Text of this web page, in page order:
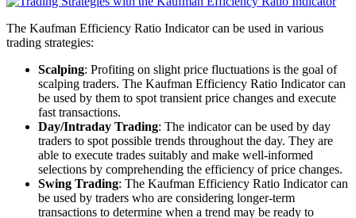
The Kaufman Efficiency Ratio Indicator can be used in various
trading strategies:
Scalping: Profiting on slight price fluctuations is the goal of
scalping traders. The Kaufman Efficiency Ratio Indicator can
be used by them to spot transient price changes and execute
fast transactions.
Day/Intraday Trading: The indicator can be used by day
traders to spot possible trends throughout the day. They are
able to execute trades suitably and make well-informed
selections by comprehending the efficiency of price changes.
Swing Trading: The Kaufman Efficiency Ratio Indicator can
be used by traders who are considering longer-term
transactions to determine when a trend may be ready to